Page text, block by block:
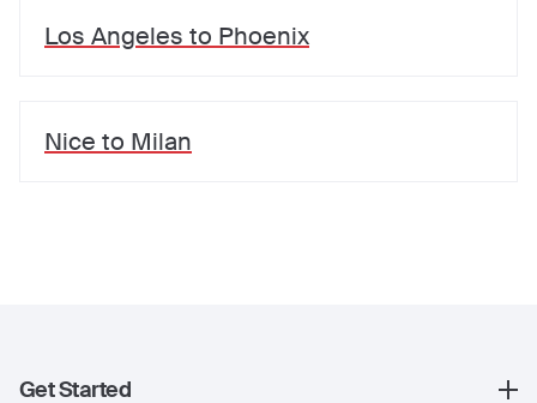
Los Angeles to Phoenix
Nice to Milan
Get Started